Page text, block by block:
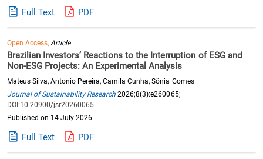
Full Text PDF
Open Access,Article
Brazilian Investors’ Reactions to the Interruption of ESG and
Non-ESG Projects: An Experimental Analysis
Mateus Silva, Antonio Pereira, Camila Cunha, Sônia Gomes
Journal of Sustainability Research 2026;8(3):e260065;
DOI:10.20900/jsr20260065
Published on 14 July 2026
Full Text PDF